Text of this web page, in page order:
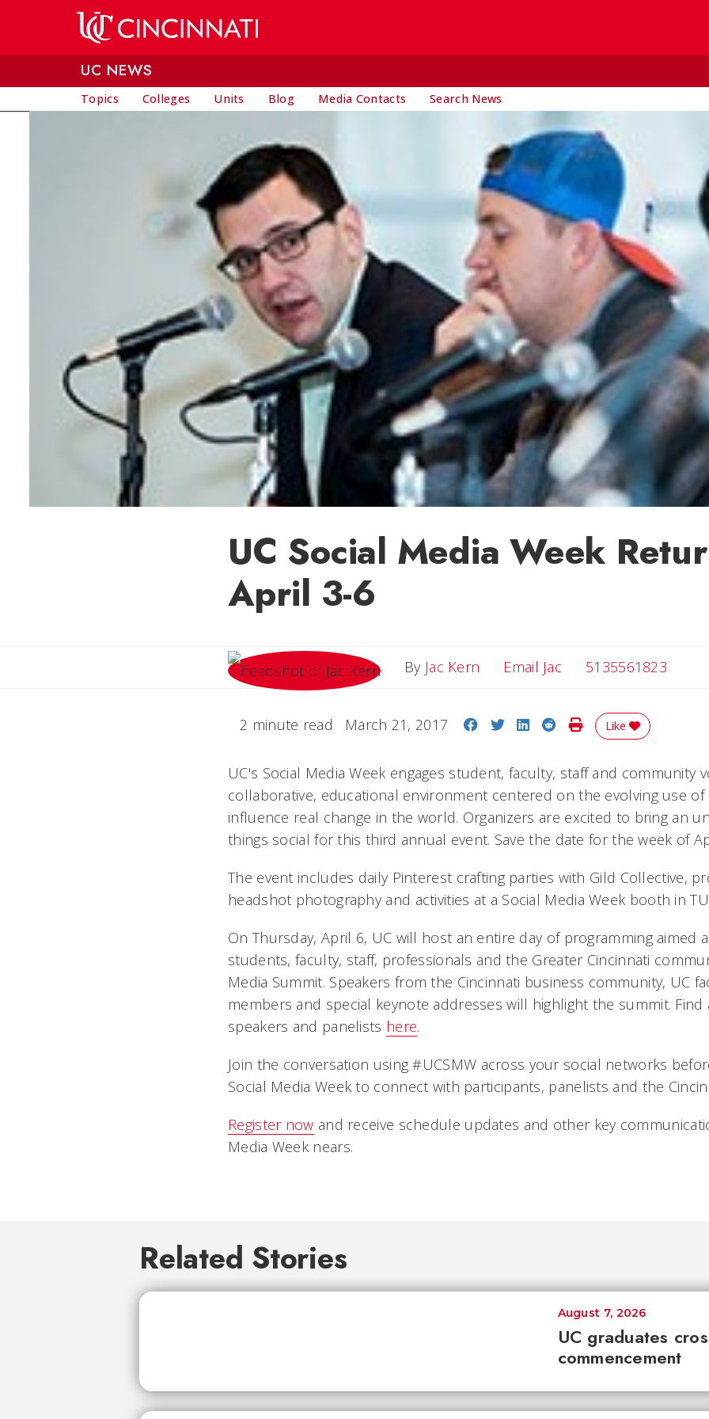
UC NEWS
Topics Colleges Units Blog Media Contacts Search News
UC Social Media Week
April 3-6
By Jac Kern Email Jac Email Jac
5135561823
2 minute read March 21, 2017 Share on Facebook
Share on Twitter
Share on LinkedIn
Share on Reddit
Print Story
Like
UC's Social Media Week engages student, faculty, staff and community
collaborative, educational environment centered on the evolving use of
influence real change in the world. Organizers are excited to bring an
things social for this third annual event. Save the date for the week of
The event includes daily Pinterest crafting parties with Gild Collective,
headshot photography and activities at a Social Media Week booth in
On Thursday, April 6, UC will host an entire day of programming aimed
students, faculty, staff, professionals and the Greater Cincinnati
Media Summit. Speakers from the Cincinnati business community, UC
members and special keynote addresses will highlight the summit.
speakers and panelists here.
Join the conversation using #UCSMW across your social networks
Social Media Week to connect with participants, panelists and the
Register now and receive schedule updates and other key
Media Week nears.
Related Stories
UC graduates
commencement
August 7, 2026